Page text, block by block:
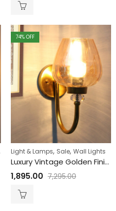
Wall Lights
74% OFF
Light & Lamps, Sale, Wall Lights
Luxury Vintage Golden Finish Wall Sconce with Amber Glass
1,895.00 7,295.00